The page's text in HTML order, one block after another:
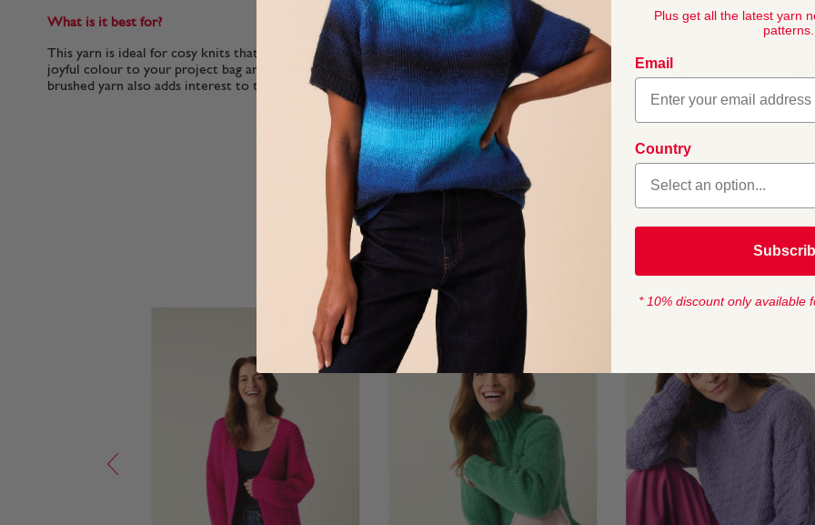
What is it best for?
This yarn is ideal for cosy knits that are such great value you can add even more
joyful colour to your project bag and wardrobe. Perfect for basics, this gently
brushed yarn also adds interest to textured stitches.
OUR PATTERNS
Plus get all the latest yarn
patterns.
Email
Country
* 10% discount only available